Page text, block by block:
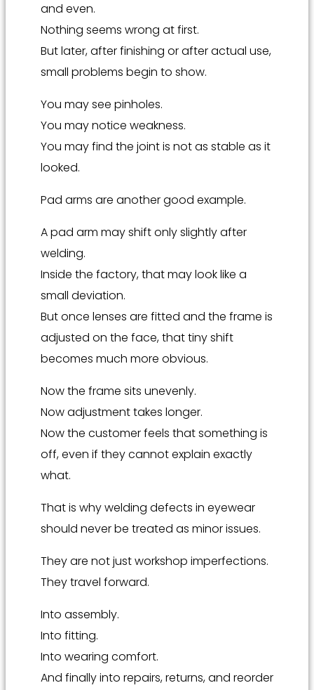
and even.
Nothing seems wrong at first.
But later, after finishing or after actual use,
small problems begin to show.
You may see pinholes.
You may notice weakness.
You may find the joint is not as stable as it
looked.
Pad arms are another good example.
A pad arm may shift only slightly after
welding.
Inside the factory, that may look like a
small deviation.
But once lenses are fitted and the frame is
adjusted on the face, that tiny shift
becomes much more obvious.
Now the frame sits unevenly.
Now adjustment takes longer.
Now the customer feels that something is
off, even if they cannot explain exactly
what.
That is why welding defects in eyewear
should never be treated as minor issues.
They are not just workshop imperfections.
They travel forward.
Into assembly.
Into fitting.
Into wearing comfort.
And finally into repairs, returns, and reorder